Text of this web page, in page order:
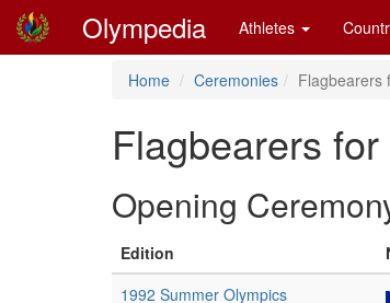
Olympedia Athletes
Home Ceremonies Flagbearers
Flagbearers
Opening
Edition
1992 Summer Olympics